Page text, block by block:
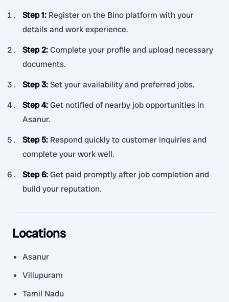
Step 1: Register on the Bino platform with your
details and work experience.
Step 2:Complete your profile and upload necessary
documents.
Step 3:Set your availability and preferred jobs.
Step 4:Get notified of nearby job opportunities in
Asanur.
Step 5: Respond quickly to customer inquiries and
complete your work well.
Step 6:Get paid promptly after job completion and
build your reputation.
Locations
Asanur
Villupuram
Tamil Nadu